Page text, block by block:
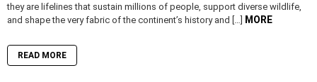
they are lifelines that sustain millions of people, support diverse wildlife,
and shape the very fabric of the continent’s history and […] MORE
READ MORE